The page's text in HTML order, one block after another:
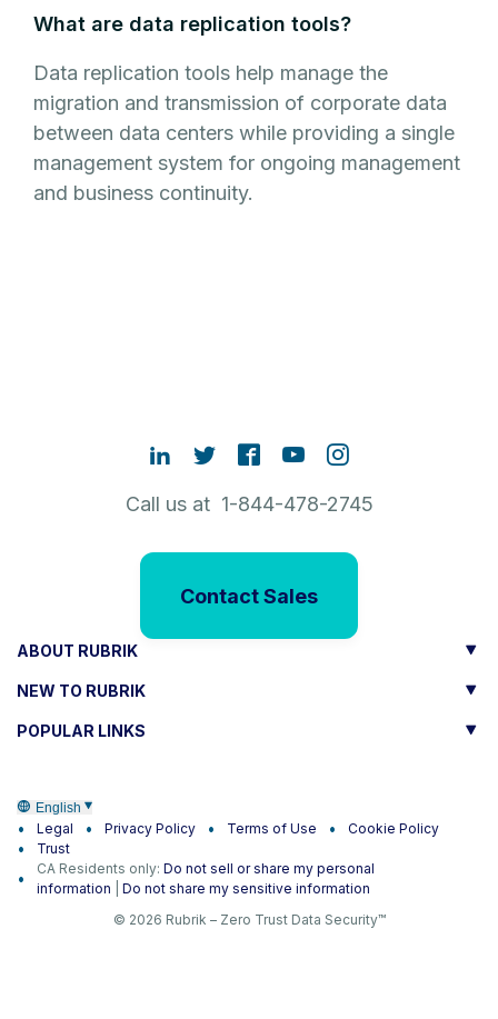
What are data replication tools?
Data replication tools help manage the
migration and transmission of corporate data
between data centers while providing a single
management system for ongoing management
and business continuity.
Call us at 1-844-478-2745
Contact Sales
ABOUT RUBRIK
NEW TO RUBRIK
POPULAR LINKS
English
Legal Privacy Policy Terms of Use
Cookie Policy
Trust
CA Residents only: Do not sell or share my personal
information
Do not share my sensitive information
© 2026 Rubrik – Zero Trust Data Security™